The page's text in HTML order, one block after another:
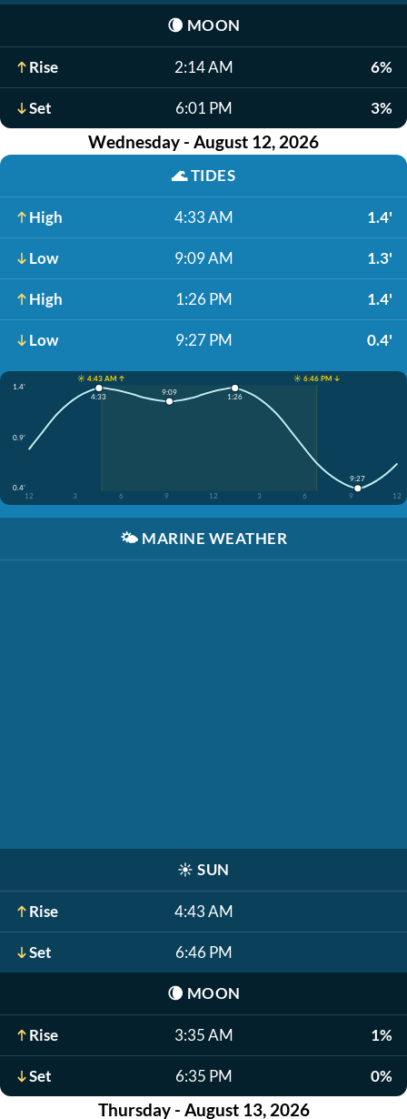
🌘 MOON
Rise 2:14 AM 6%
Set 6:01 PM 3%
Wednesday - August 12, 2026
🌊TIDES
High 4:33 AM 1.4'
Low 9:09 AM 1.3'
High 1:26 PM 1.4'
Low 9:27 PM 0.4'
☀️ 4:43 AM ↑
☀️ 6:46 PM ↓
1.4'
0.9'
0.4'
12
3 6 9 12 3 6 9 12
4:33
9:09
1:26
9:27
🌤️ MARINE WEATHER
☀️ SUN
Rise 4:43 AM
Set 6:46 PM
🌘 MOON
Rise 3:35 AM 1%
Set 6:35 PM 0%
Thursday - August 13, 2026